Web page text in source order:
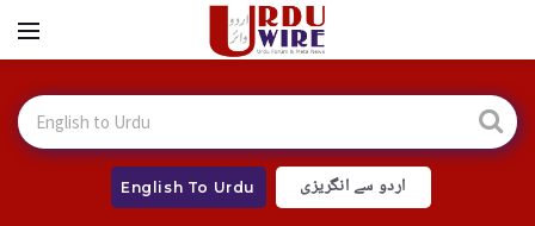
English To Urdu اردو سے انگریزی